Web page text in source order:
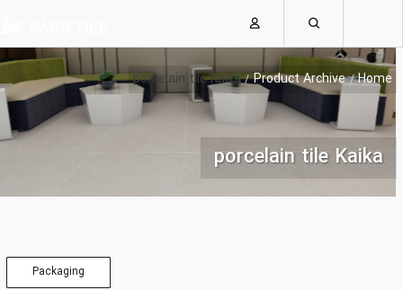
Home
Product Archive
porcelain tile Kaika
porcelain tile Kaika
Packaging